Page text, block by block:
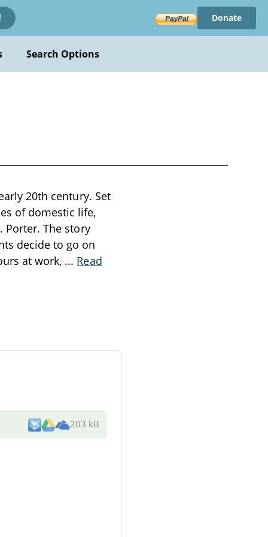
Donate
Search Options
20th century. Set
of domestic life,
Porter. The story
decide to go on
at work, ... Read
203 kB